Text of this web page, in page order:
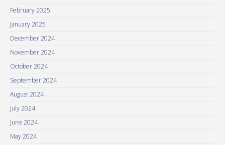
February 2025
January 2025
December 2024
November 2024
October 2024
September 2024
August 2024
July 2024
June 2024
May 2024